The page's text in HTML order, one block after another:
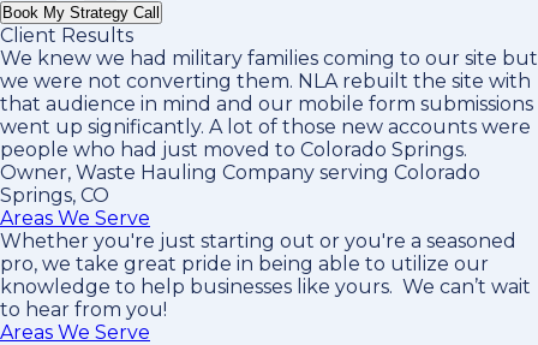
Book My Strategy Call
Client Results
We knew we had military families coming to our site but
we were not converting them. NLA rebuilt the site with
that audience in mind and our mobile form submissions
went up significantly. A lot of those new accounts were
people who had just moved to Colorado Springs.
Owner, Waste Hauling Company serving Colorado
Springs, CO
Areas We Serve
Whether you're just starting out or you're a seasoned
pro, we take great pride in being able to utilize our
knowledge to help businesses like yours. We can’t wait
to hear from you!
Areas We Serve